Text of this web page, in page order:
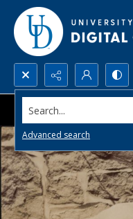
Search...
Advanced search